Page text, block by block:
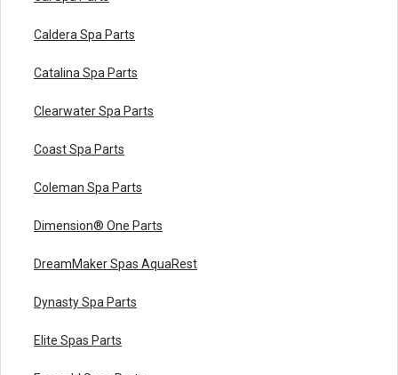
Caldera Spa Parts
Catalina Spa Parts
Clearwater Spa Parts
Coast Spa Parts
Coleman Spa Parts
Dimension® One Parts
DreamMaker Spas AquaRest
Dynasty Spa Parts
Elite Spas Parts